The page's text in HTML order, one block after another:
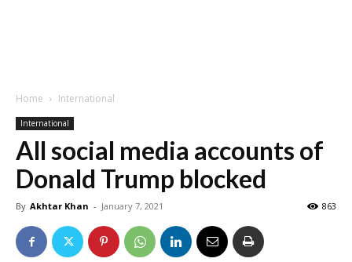
Home International
International
All social media accounts of
Donald Trump blocked
By Akhtar Khan - January 7, 2021 863